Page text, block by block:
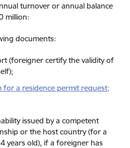
turnover or annual balance
million:
documents:
(foreigner certify the validity of
a residence permit request;
issued by a competent
or the host country (for a
years old), if a foreigner has